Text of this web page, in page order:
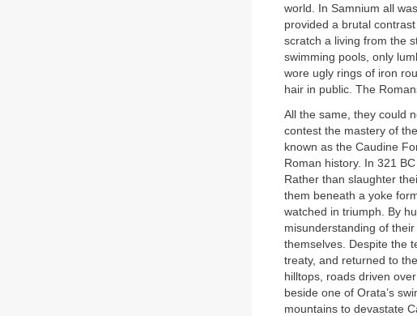
world. In Samnium all
provided a brutal
scratch a living from the
swimming pools, only
wore ugly rings of iron
hair in public. The
All the same, they could
contest the mastery of
known as the Caudine
Roman history. In 321
Rather than slaughter
them beneath a yoke
watched in triumph. By
misunderstanding of
themselves. Despite the
treaty, and returned to
hilltops, roads driven
beside one of Orata’s
mountains to devastate